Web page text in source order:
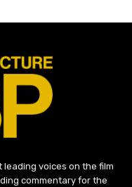
voices on the film
commentary for the